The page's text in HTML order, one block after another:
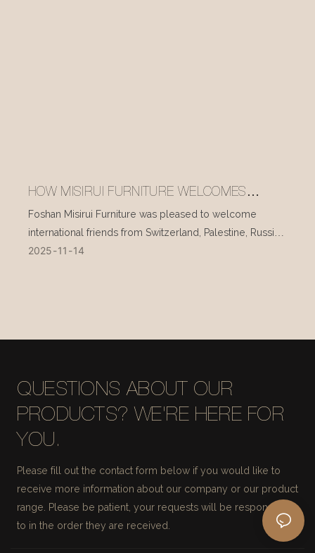
HOW MISIRUI FURNITURE WELCOMES
INTERNATIONAL VISITORS EVERY DAY
Foshan Misirui Furniture was pleased to welcome
international friends from Switzerland, Palestine, Russia,
and other countries during their visit in mid-November.
2025 11 14
QUESTIONS ABOUT OUR
PRODUCTS? WE'RE HERE FOR
YOU.
Please fill out the contact form below if you would like to
receive more information about our company or our product
range. Please be patient, your requests will be responded
to in the order they are received.